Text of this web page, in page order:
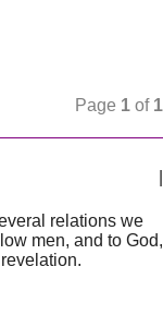
Page 1 of 1
relations we
men, and to God,